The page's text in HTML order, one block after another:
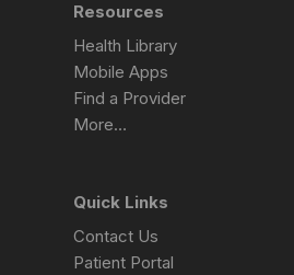
Resources
Health Library
Mobile Apps
Find a Provider
More…
Quick Links
Contact Us
Patient Portal